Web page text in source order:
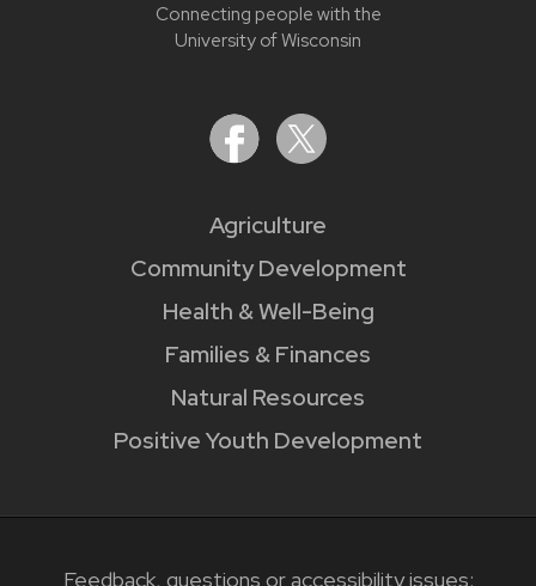
Connecting people with the
University of Wisconsin
Agriculture
Community Development
Health & Well-Being
Families & Finances
Natural Resources
Positive Youth Development
Feedback, questions or accessibility issues: